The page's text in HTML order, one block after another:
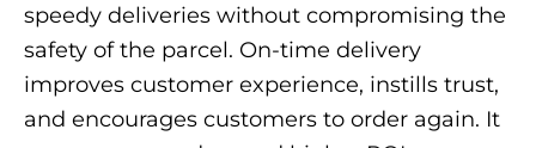
speedy deliveries without compromising the
safety of the parcel. On-time delivery
improves customer experience, instills trust,
and encourages customers to order again. It